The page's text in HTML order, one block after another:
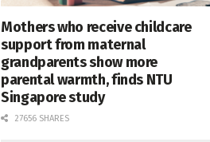
Mothers who receive childcare
support from maternal
grandparents show more
parental warmth, finds NTU
Singapore study
27656 SHARES